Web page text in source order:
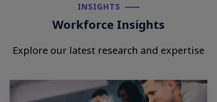
INSIGHTS​
Workforce Insights
Explore our latest research and expertise